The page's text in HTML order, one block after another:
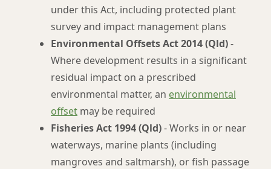
under this Act, including protected plant
survey and impact management plans
Environmental Offsets Act 2014 (Qld)-
Where development results in a significant
residual impact on a prescribed
environmental matter, an environmental
offset may be required
Fisheries Act 1994 (Qld)- Works in or near
waterways, marine plants (including
mangroves and saltmarsh), or fish passage